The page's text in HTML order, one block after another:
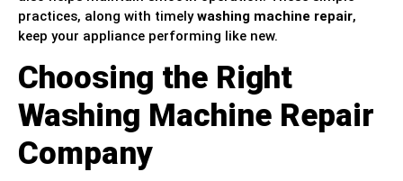
practices, along with timelywashing machine repair,
keep your appliance performing like new.
Choosing the Right
Washing Machine Repair
Company